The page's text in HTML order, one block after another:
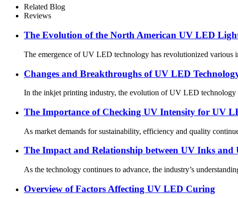
Related Blog
Reviews
The Evolution of the North American UV LED
The emergence of UV LED technology has revolutionized various
Changes and Breakthroughs of UV LED
In the inkjet printing industry, the evolution of UV LED technology
The Importance of Checking UV Intensity for UV
As market demands for sustainability, efficiency and quality
The Impact and Relationship between UV Inks
As the technology continues to advance, the industry’s
Overview of Factors Affecting UV LED Curing